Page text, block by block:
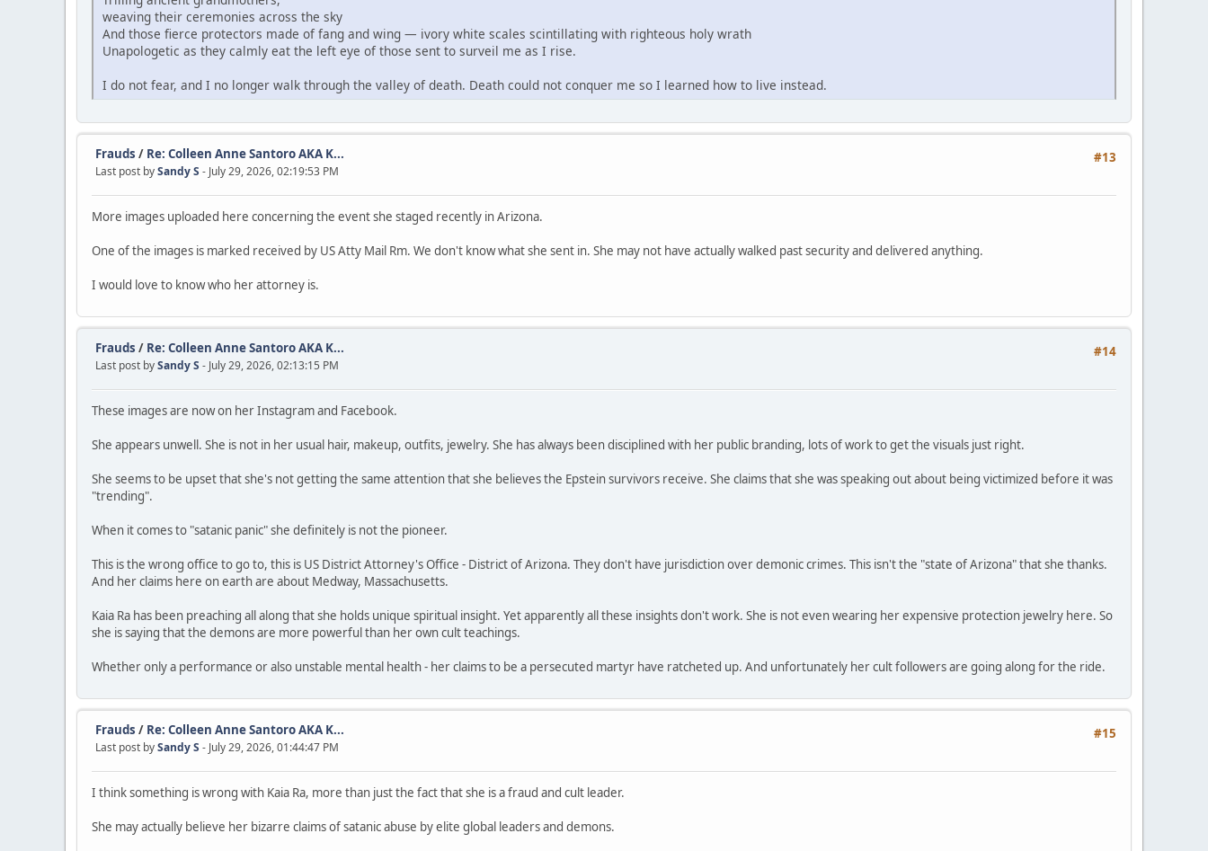
weaving their ceremonies across the sky
And those fierce protectors made of fang and wing — ivory white scales scintillating with righteous holy wrath
Unapologetic as they calmly eat the left eye of those sent to surveil me as I rise.
I do not fear, and I no longer walk through the valley of death. Death could not conquer me so I learned how to live instead.
#13
Frauds / Re: Colleen Anne Santoro AKA K...
Last post bySandy S - July 29, 2026, 02:19:53 PM
More images uploaded here concerning the event she staged recently in Arizona.
One of the images is marked received by US Atty Mail Rm. We don't know what she sent in. She may not have actually walked past security and delivered anything.
I would love to know who her attorney is.
#14
Frauds / Re: Colleen Anne Santoro AKA K...
Last post bySandy S - July 29, 2026, 02:13:15 PM
These images are now on her Instagram and Facebook.
She appears unwell. She is not in her usual hair, makeup, outfits, jewelry. She has always been disciplined with her public branding, lots of work to get the visuals just right.
She seems to be upset that she's not getting the same attention that she believes the Epstein survivors receive. She claims that she was speaking out about being victimized before it was
"trending".
When it comes to "satanic panic" she definitely is not the pioneer.
This is the wrong office to go to, this is US District Attorney's Office - District of Arizona. They don't have jurisdiction over demonic crimes. This isn't the "state of Arizona" that she thanks.
And her claims here on earth are about Medway, Massachusetts.
Kaia Ra has been preaching all along that she holds unique spiritual insight. Yet apparently all these insights don't work. She is not even wearing her expensive protection jewelry here. So
she is saying that the demons are more powerful than her own cult teachings.
Whether only a performance or also unstable mental health - her claims to be a persecuted martyr have ratcheted up. And unfortunately her cult followers are going along for the ride.
#15
Frauds / Re: Colleen Anne Santoro AKA K...
Last post bySandy S - July 29, 2026, 01:44:47 PM
I think something is wrong with Kaia Ra, more than just the fact that she is a fraud and cult leader.
She may actually believe her bizarre claims of satanic abuse by elite global leaders and demons.